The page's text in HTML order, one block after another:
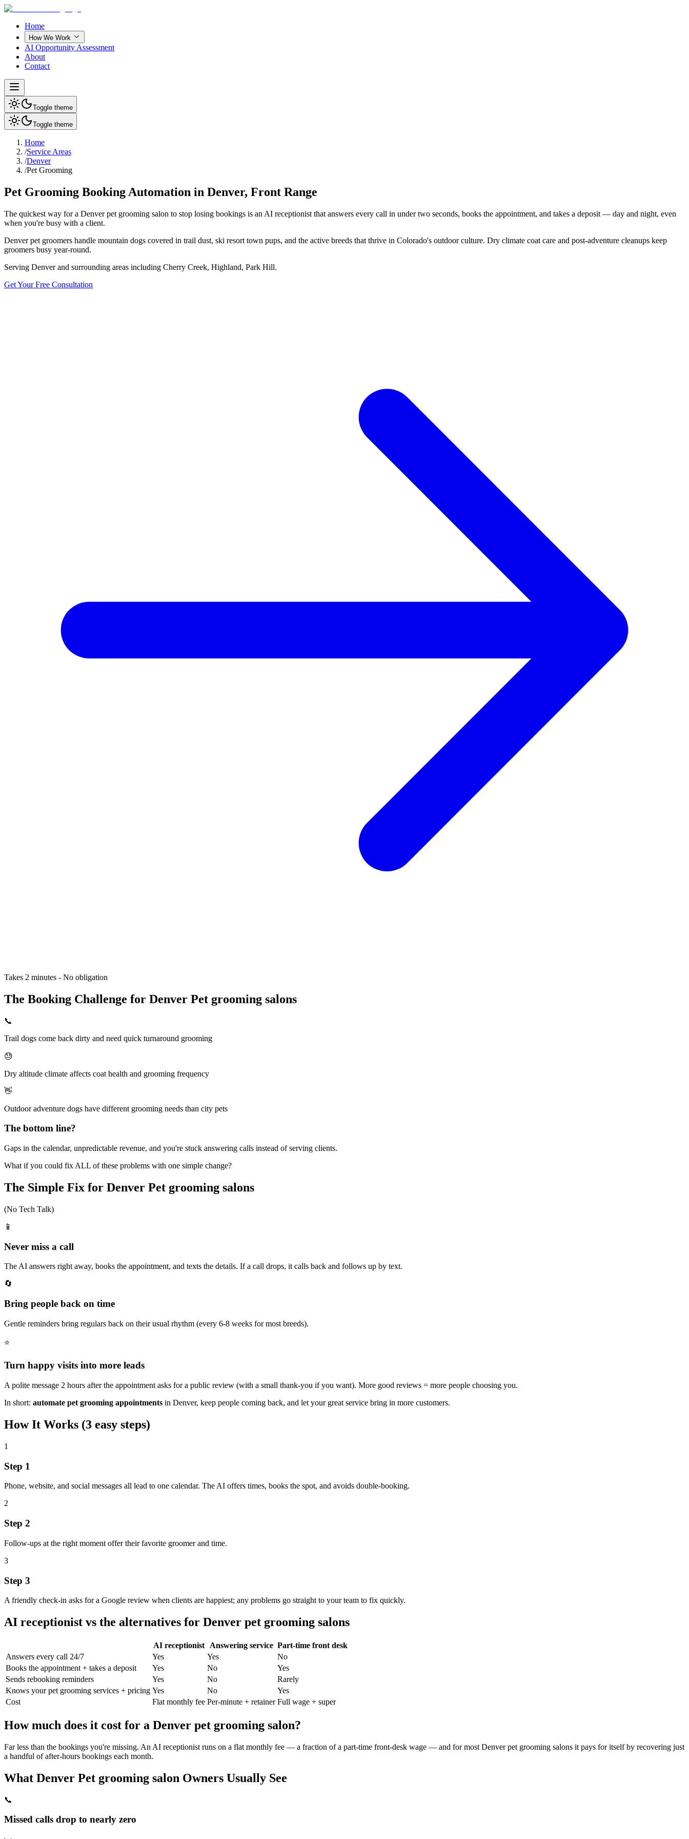
Home
How We Work
AI Opportunity Assessment
About
Contact
Toggle theme
Toggle theme
Home
/Service Areas
/Denver
/Pet Grooming
Pet Grooming Booking Automation in Denver, Front Range
The quickest way for a Denver pet grooming salon to stop losing bookings is an AI receptionist that answers every call in under two seconds, books the appointment, and takes a deposit — day and night, even
when you're busy with a client.
Denver pet groomers handle mountain dogs covered in trail dust, ski resort town pups, and the active breeds that thrive in Colorado's outdoor culture. Dry climate coat care and post-adventure cleanups keep
groomers busy year-round.
Serving Denverand surrounding areas including Cherry Creek, Highland, Park Hill.
Get Your Free Consultation
Takes 2 minutes - No obligation
The Booking Challenge for Denver Pet grooming salons
📞
Trail dogs come back dirty and need quick turnaround grooming
😓
Dry altitude climate affects coat health and grooming frequency
👋
Outdoor adventure dogs have different grooming needs than city pets
The bottom line?
Gaps in the calendar, unpredictable revenue, and you're stuck answering calls instead of serving clients.
What if you could fix ALL of these problems with one simple change?
The Simple Fix for Denver Pet grooming salons
(No Tech Talk)
📱
Never miss a call
The AI answers right away, books the appointment, and texts the details. If a call drops, it calls back and follows up by text.
🔄
Bring people back on time
Gentle reminders bring regulars back on their usual rhythm (every 6-8 weeks for most breeds).
⭐
Turn happy visits into more leads
A polite message 2 hours after the appointment asks for a public review (with a small thank‑you if you want). More good reviews = more people choosing you.
In short: automate pet grooming appointments in Denver, keep people coming back, and let your great service bring in more customers.
How It Works (3 easy steps)
1
Step 1
Phone, website, and social messages all lead to one calendar. The AI offers times, books the spot, and avoids double‑booking.
2
Step 2
Follow‑ups at the right moment offer their favorite groomer and time.
3
Step 3
A friendly check‑in asks for a Google review when clients are happiest; any problems go straight to your team to fix quickly.
AI receptionist vs the alternatives for Denver pet grooming salons
AI receptionist Answering service Part-time front desk
Answers every call 24/7
Yes Yes
No
Books the appointment + takes a deposit
Yes No
Yes
Sends rebooking reminders
Yes No
Rarely
Knows yourpet grooming services + pricing Yes No
Yes
Cost
Flat monthly fee Per-minute + retainer Full wage + super
How much does it cost for a Denver pet grooming salon?
Far less than the bookings you're missing. An AI receptionist runs on a flat monthly fee — a fraction of a part-time front-desk wage — and for most Denver pet grooming salons it pays for itself by recovering just
a handful of after-hours bookings each month.
What Denver Pet grooming salon Owners Usually See
📞
Missed calls drop to nearly zero